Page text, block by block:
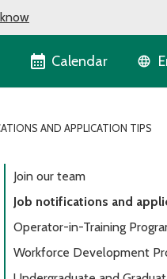
Calendar
AND APPLICATION TIPS
Join our team
Job notifications and
Operator-in-Training
Workforce Development